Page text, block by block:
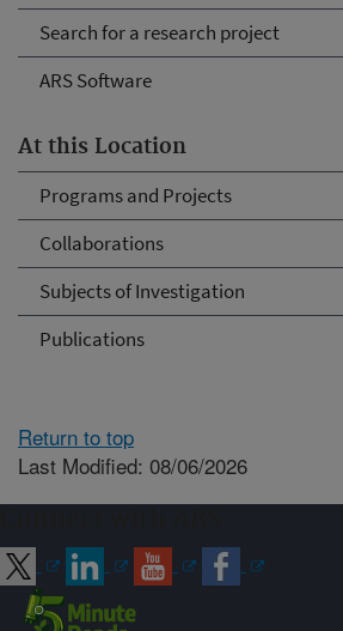
Search for a research project
ARS Software
At this Location
Programs and Projects
Collaborations
Subjects of Investigation
Publications
Return to top
Last Modified: 08/06/2026